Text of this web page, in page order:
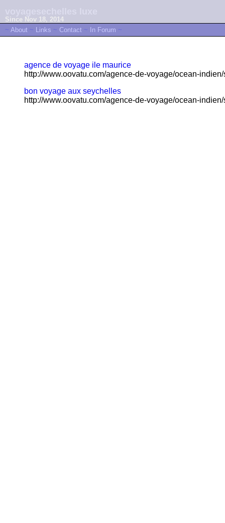
Since Nov 18, 2014
~ About ~ Links ~ Contact ~ In Forum ~
agence de voyage ile maurice
http://www.oovatu.com/agence-de-voyage/ocean-
bon voyage aux seychelles
http://www.oovatu.com/agence-de-voyage/ocean-